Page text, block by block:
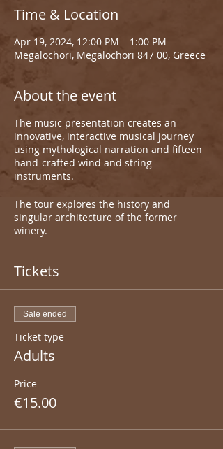
Time & Location
Apr 19, 2024, 12:00 PM – 1:00 PM
Megalochori, Megalochori 847 00, Greece
About the event
The music presentation creates an
innovative, interactive musical journey
using mythological narration and fifteen
hand-crafted wind and string
instruments.
The tour explores the history and
singular architecture of the former
winery.
Tickets
Sale ended
Ticket type
Adults
Price
€15.00